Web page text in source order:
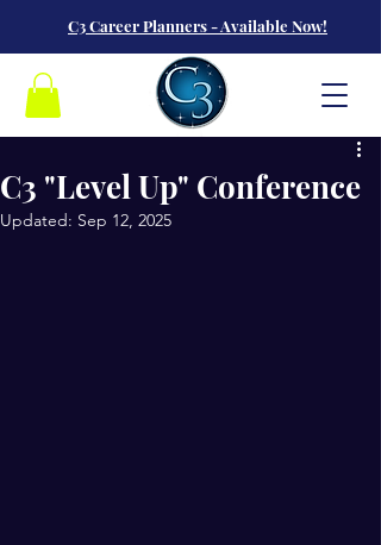
C3 Career Planners - Available Now!
C3 "Level Up" Conference
Updated: Sep 12, 2025